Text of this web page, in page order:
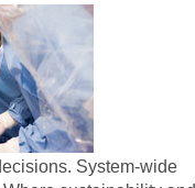
System-wide